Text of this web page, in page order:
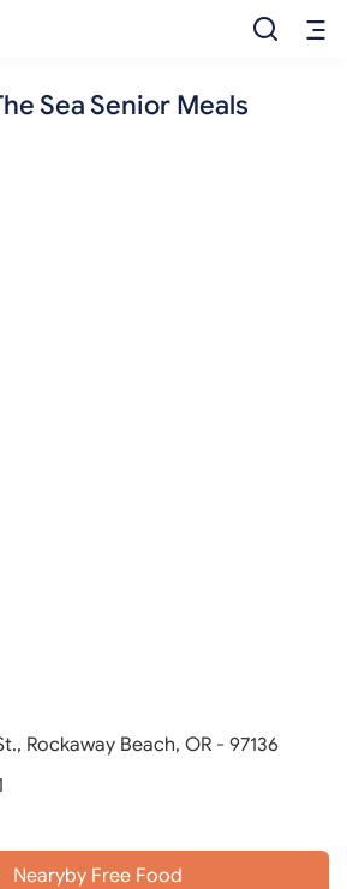
Free Food
Sea Senior Meals
Rockaway Beach, OR - 97136
Nearyby Free Food